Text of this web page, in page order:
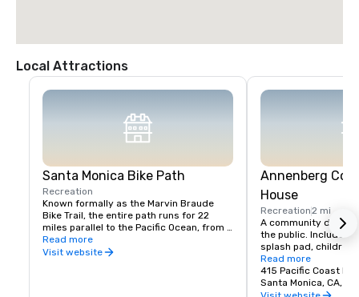
Local Attractions
Santa Monica Bike Path
Recreation
Known formally as the Marvin Braude
Bike Trail, the entire path runs for 22
miles parallel to the Pacific Ocean, from
Will Rogers State Beach in Pacific
Palisades to Torrance Beach in the South
Read more
Visit website
Annenberg
House
Recreation2 mi
A community
the public. Includes
splash pad,
and historic pool.
day, $10 per person.
Read more
415 Pacific Coast
Santa Monica, CA,